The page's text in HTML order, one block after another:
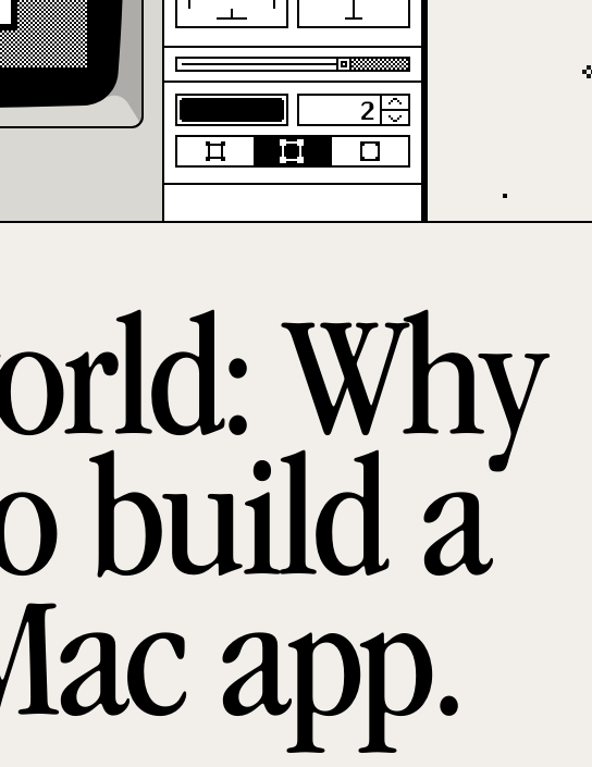
Why
build a
app